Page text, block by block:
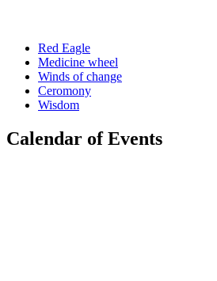
Red Eagle
Medicine wheel
Winds of change
Ceromony
Wisdom
Calendar of Events